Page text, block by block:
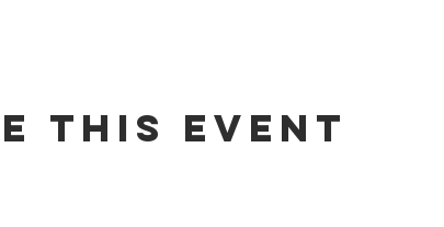
this event